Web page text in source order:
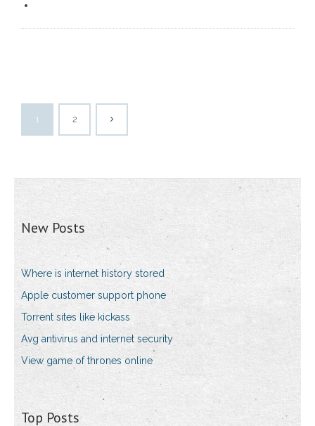
1 2
New Posts
Where is internet history stored
Apple customer support phone
Torrent sites like kickass
Avg antivirus and internet security
View game of thrones online
Top Posts